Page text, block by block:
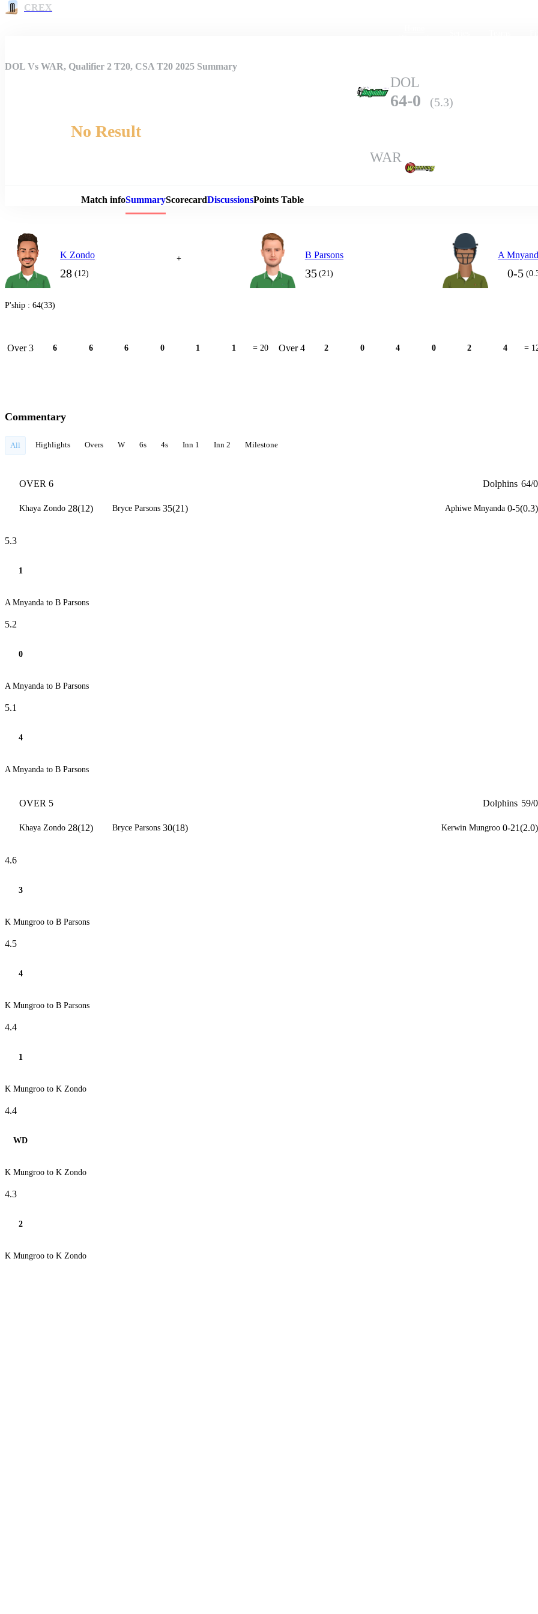
CREX
Match Details
DOL Vs WAR, Qualifier 2 T20, CSA T20 2025 Summary
DOL
64-0 (5.3)
No Result
WAR
Match infoSummaryScorecardDiscussionsPoints Table
K Zondo
28 (12)
+ B Parsons
35 (21)
A
0-5
P'ship : 64(33)
Over 3 6 6 6 0 1 1 = 20 Over 4 2 0 4 0 2 4 =
Commentary
All Highlights Overs W 6s 4s Inn 1 Inn 2 Milestone
OVER 6 Dolphins 64/0
Khaya Zondo 28(12) Bryce Parsons 35(21) Aphiwe Mnyanda 0-5(0.3)
5.3
1
A Mnyanda to B Parsons
5.2
0
A Mnyanda to B Parsons
5.1
4
A Mnyanda to B Parsons
OVER 5 Dolphins 59/0
Khaya Zondo 28(12) Bryce Parsons 30(18) Kerwin Mungroo 0-21(2.0)
4.6
3
K Mungroo to B Parsons
4.5
4
K Mungroo to B Parsons
4.4
1
K Mungroo to K Zondo
4.4
WD
K Mungroo to K Zondo
4.3
2
K Mungroo to K Zondo